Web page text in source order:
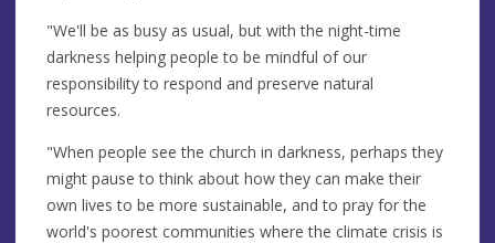
"We'll be as busy as usual, but with the night-time
darkness helping people to be mindful of our
responsibility to respond and preserve natural
resources.
"When people see the church in darkness, perhaps they
might pause to think about how they can make their
own lives to be more sustainable, and to pray for the
world's poorest communities where the climate crisis is